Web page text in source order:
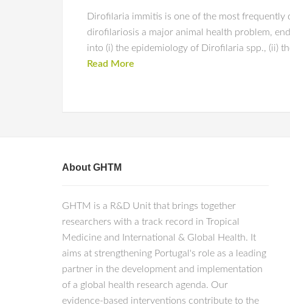
Dirofilaria immitis is one of the most
dirofilariosis a major animal health problem,
into (i) the epidemiology of Dirofilaria spp., (ii)
Read More
About GHTM
GHTM is a R&D Unit that brings together
researchers with a track record in Tropical
Medicine and International & Global Health. It
aims at strengthening Portugal's role as a leading
partner in the development and implementation
of a global health research agenda. Our
evidence-based interventions contribute to the